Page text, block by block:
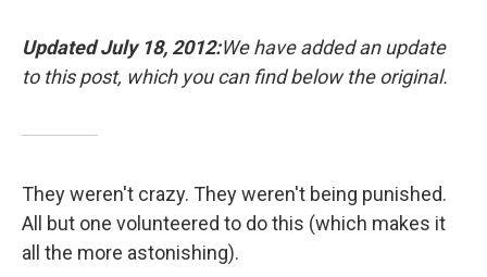
e
b
o
t
t
e
k
e
d
i
l
Updated July 18, 2012:We have added an update
to this post, which you can find below the original.
They weren't crazy. They weren't being punished.
All but one volunteered to do this (which makes it
all the more astonishing).